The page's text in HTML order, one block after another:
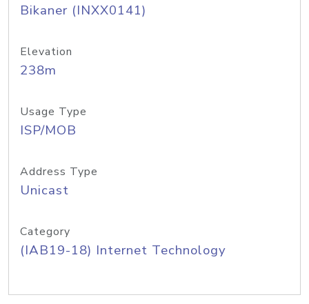
Bikaner (INXX0141)
Elevation
238m
Usage Type
ISP/MOB
Address Type
Unicast
Category
(IAB19-18) Internet Technology